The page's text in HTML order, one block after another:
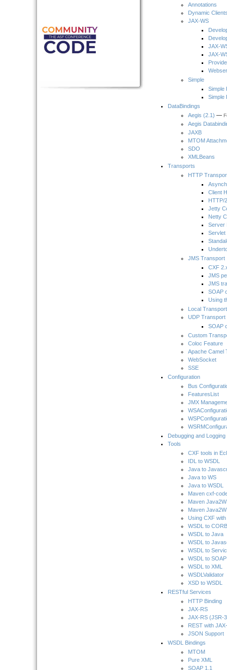
Annotations
Dynamic
JAX-WS
JAX-
JAX-
Simple
Simple
Simple
DataBindings
Aegis (2.1) —
Aegis
JAXB
MTOM
SDO
XMLBeans
Transports
HTTP
Client
HTTP/
Jetty
Netty
Server
Servlet
JMS Transport
CXF
JMS
JMS
SOAP
Using
Local Transport
UDP Transport
SOAP
Custom
Coloc Feature
Apache Camel
WebSocket
SSE
Configuration
Bus
FeaturesList
JMX
Debugging and Logging
Tools
CXF tools in
IDL to WSDL
Java to
Java to WS
Java to WSDL
Maven cxf-
Maven
Maven
Using CXF
WSDL to
WSDL to Java
WSDL to
WSDL to
WSDL to SOAP
WSDL to XML
WSDLValidator
XSD to WSDL
RESTful Services
HTTP Binding
JAX-RS
JAX-RS (JSR-
REST with
JSON Support
WSDL Bindings
MTOM
Pure XML
SOAP 1.1